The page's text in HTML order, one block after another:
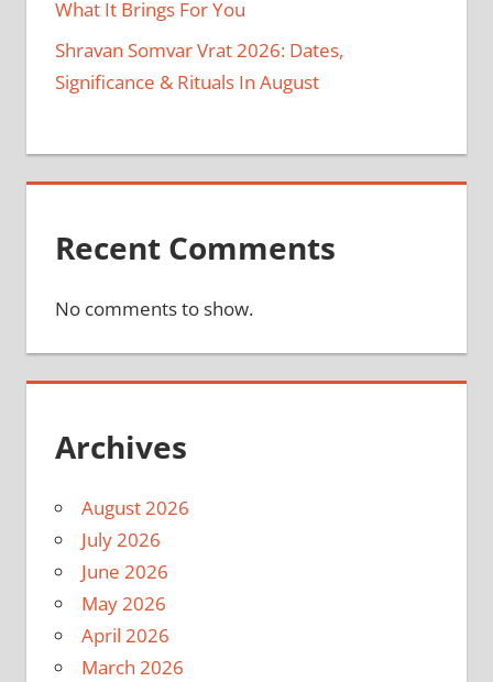
What It Brings For You
Shravan Somvar Vrat 2026: Dates,
Significance & Rituals In August
Recent Comments
No comments to show.
Archives
August 2026
July 2026
June 2026
May 2026
April 2026
March 2026